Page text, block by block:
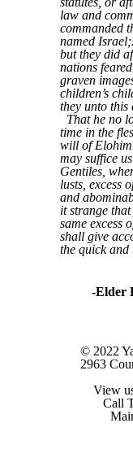
law and
commanded
named
but they did
nations feared
graven
children’s
they unto this
That he no
time in the
will of
may suffice
Gentiles,
lusts, excess
and
it strange
same excess
shall give
the quick and
-Elder
© 2022
2963
View
Call